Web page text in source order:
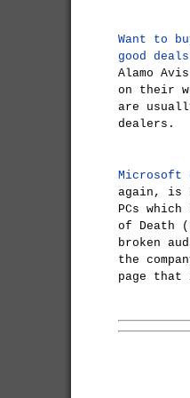
Want to
good
Alamo
on their
are
dealers.
Microsoft
again, is
PCs
of Death
broken
the
page